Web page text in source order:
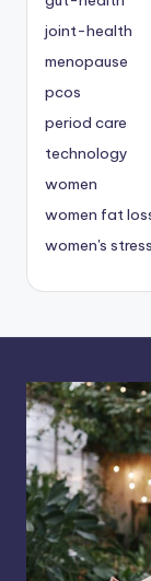
joint-health
menopause
pcos
period care
technology
women
women fat
women's stress